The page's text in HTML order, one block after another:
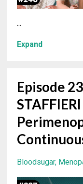
...
Expand
Episode
Bloodsugar